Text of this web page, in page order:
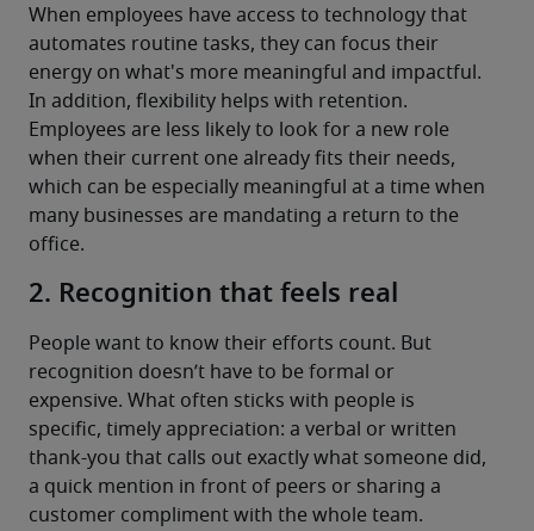
When employees have access to technology that
automates routine tasks, they can focus their
energy on what's more meaningful and impactful.
In addition, flexibility helps with retention.
Employees are less likely to look for a new role
when their current one already fits their needs,
which can be especially meaningful at a time when
many businesses are mandating a return to the
office.
2. Recognition that feels real
People want to know their efforts count. But
recognition doesn’t have to be formal or
expensive. What often sticks with people is
specific, timely appreciation: a verbal or written
thank-you that calls out exactly what someone did,
a quick mention in front of peers or sharing a
customer compliment with the whole team.